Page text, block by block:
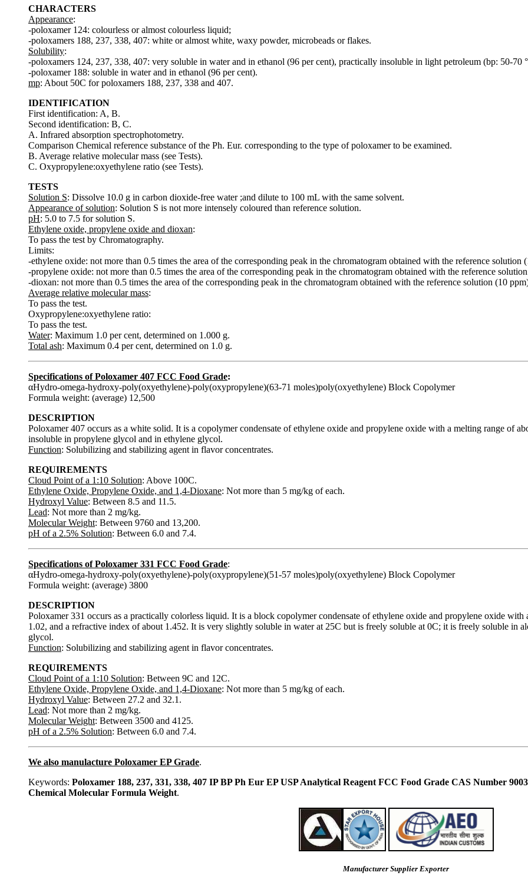
CHARACTERS
Appearance:
-poloxamer 124: colourless or almost colourless liquid;
-poloxamers 188, 237, 338, 407: white or almost white, waxy powder, microbeads or flakes.
Solubility:
-poloxamers 124, 237, 338, 407: very soluble in water and in ethanol (96 per cent), practically insoluble in light petroleum (bp: 50-70
-poloxamer 188: soluble in water and in ethanol (96 per cent).
mp: About 50C for poloxamers 188, 237, 338 and 407.
IDENTIFICATION
First identification: A, B.
Second identification: B, C.
A. Infrared absorption spectrophotometry.
Comparison Chemical reference substance of the Ph. Eur. corresponding to the type of poloxamer to be examined.
B. Average relative molecular mass (see Tests).
C. Oxypropylene:oxyethylene ratio (see Tests).
TESTS
Solution S: Dissolve 10.0 g in carbon dioxide-free water ;and dilute to 100 mL with the same solvent.
Appearance of solution: Solution S is not more intensely coloured than reference solution.
pH: 5.0 to 7.5 for solution S.
Ethylene oxide, propylene oxide and dioxan:
To pass the test by Chromatography.
Limits:
-ethylene oxide: not more than 0.5 times the area of the corresponding peak in the chromatogram obtained with the reference solution
-propylene oxide: not more than 0.5 times the area of the corresponding peak in the chromatogram obtained with the reference
-dioxan: not more than 0.5 times the area of the corresponding peak in the chromatogram obtained with the reference solution (10
Average relative molecular mass:
To pass the test.
Oxypropylene:oxyethylene ratio:
To pass the test.
Water: Maximum 1.0 per cent, determined on 1.000 g.
Total ash: Maximum 0.4 per cent, determined on 1.0 g.
Specifications of Poloxamer 407 FCC Food Grade:
αHydro-omega-hydroxy-poly(oxyethylene)-poly(oxypropylene)(63-71 moles)poly(oxyethylene) Block Copolymer
Formula weight: (average) 12,500
DESCRIPTION
Poloxamer 407 occurs as a white solid. It is a copolymer condensate of ethylene oxide and propylene oxide with a melting range of
insoluble in propylene glycol and in ethylene glycol.
Function: Solubilizing and stabilizing agent in flavor concentrates.
REQUIREMENTS
Cloud Point of a 1:10 Solution: Above 100C.
Ethylene Oxide, Propylene Oxide, and 1,4-Dioxane: Not more than 5 mg/kg of each.
Hydroxyl Value: Between 8.5 and 11.5.
Lead: Not more than 2 mg/kg.
Molecular Weight: Between 9760 and 13,200.
pH of a 2.5% Solution: Between 6.0 and 7.4.
Specifications of Poloxamer 331 FCC Food Grade:
αHydro-omega-hydroxy-poly(oxyethylene)-poly(oxypropylene)(51-57 moles)poly(oxyethylene) Block Copolymer
Formula weight: (average) 3800
DESCRIPTION
Poloxamer 331 occurs as a practically colorless liquid. It is a block copolymer condensate of ethylene oxide and propylene oxide
1.02, and a refractive index of about 1.452. It is very slightly soluble in water at 25C but is freely soluble at 0C; it is freely soluble in
glycol.
Function: Solubilizing and stabilizing agent in flavor concentrates.
REQUIREMENTS
Cloud Point of a 1:10 Solution: Between 9C and 12C.
Ethylene Oxide, Propylene Oxide, and 1,4-Dioxane: Not more than 5 mg/kg of each.
Hydroxyl Value: Between 27.2 and 32.1.
Lead: Not more than 2 mg/kg.
Molecular Weight: Between 3500 and 4125.
pH of a 2.5% Solution: Between 6.0 and 7.4.
We also manulacture Poloxamer EP Grade.
Keywords: Poloxamer 188, 237, 331, 338, 407 IP BP Ph Eur EP USP Analytical Reagent FCC Food Grade CAS Number
Chemical Molecular Formula Weight.
Manufacturer Supplier Exporter